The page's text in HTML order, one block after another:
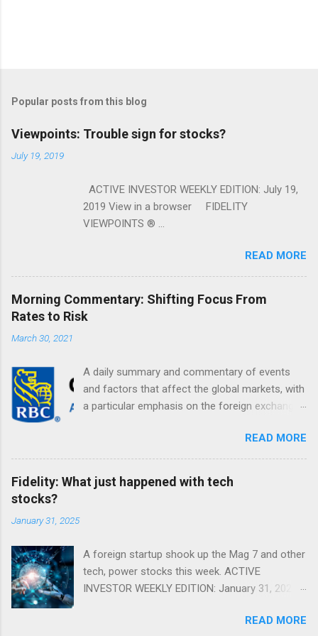
Popular posts from this blog
Viewpoints: Trouble sign for stocks?
July 19, 2019
ACTIVE INVESTOR WEEKLY EDITION: July 19,
2019 View in a browser FIDELITY
VIEWPOINTS ® ...
READ MORE
Morning Commentary: Shifting Focus From
Rates to Risk
March 30, 2021
A daily summary and commentary of events
and factors that affect the global markets, with
a particular emphasis on the foreign exchange
READ MORE
Fidelity: What just happened with tech
stocks?
January 31, 2025
A foreign startup shook up the Mag 7 and other
tech, power stocks this week. ACTIVE
INVESTOR WEEKLY EDITION: January 31, 2025
® WEEKLY EDITION: January 31, 2025 What just
READ MORE